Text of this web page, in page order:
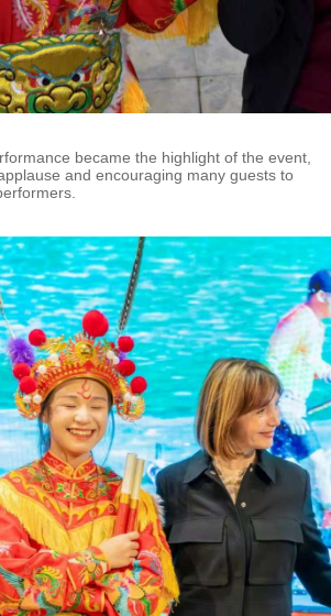
became the highlight of the event,
and encouraging many guests to